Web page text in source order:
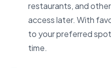
restaurants, and
access later. With
to your preferred
time.